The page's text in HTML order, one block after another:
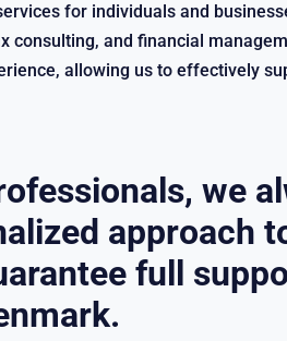
for individuals and
consulting, and financial
allowing us to effectively
we
approach
full